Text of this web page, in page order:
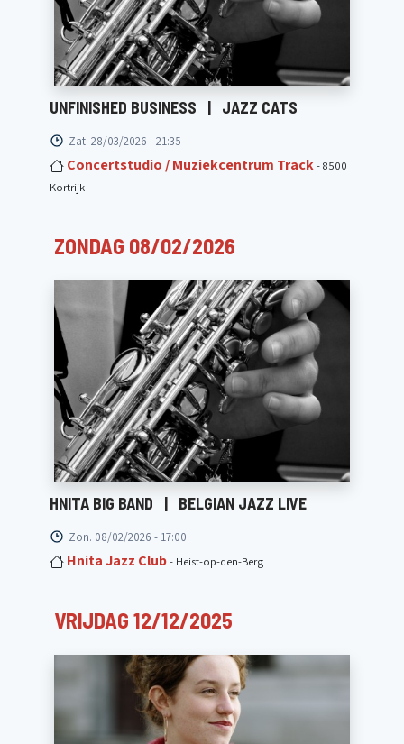
UNFINISHED BUSINESS | JAZZ CATS
Zat. 28/03/2026 - 21:35
Concertstudio / Muziekcentrum Track- 8500
Kortrijk
ZONDAG 08/02/2026
HNITA BIG BAND | BELGIAN JAZZ LIVE
Zon. 08/02/2026 - 17:00
Hnita Jazz Club- Heist-op-den-Berg
VRIJDAG 12/12/2025